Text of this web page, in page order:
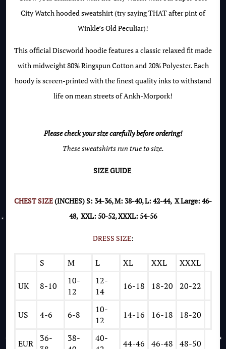
City Watch hooded sweatshirt (try saying THAT after pint of
Winkle’s Old Peculiar)!
This official Discworld hoodie features a classic relaxed fit made
with midweight 80% Ringspun Cotton and 20% Polyester. Each
hoody is screen-printed with the finest quality inks to withstand
life on mean streets of Ankh-Morpork!
Please check your size carefully before ordering!
These sweatshirts run true to size.
SIZE GUIDE
CHEST SIZE(INCHES) S: 34-36, M: 38-40, L: 42-44, X Large: 46-
48, XXL: 50-52, XXXL: 54-56
DRESS SIZE:
S M L XL XXL XXXL
UK 8-10
10-
12
12-
14
16-18 18-20 20-22
US 4-6 6-8
10-
12
14-16 16-18 18-20
EUR
36-
38-
40-
44-46 46-48 48-50